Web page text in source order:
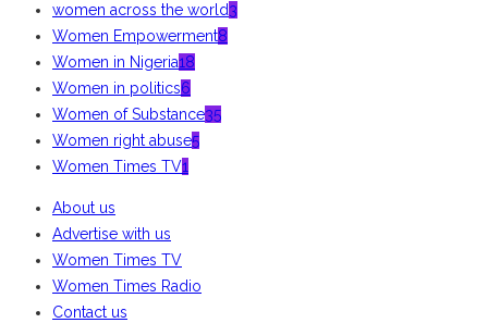
women across the world3
Women Empowerment8
Women in Nigeria18
Women in politics6
Women of Substance35
Women right abuse5
Women Times TV1
About us
Advertise with us
Women Times TV
Women Times Radio
Contact us